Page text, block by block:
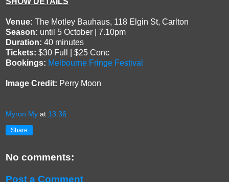
Venue: The Motley Bauhaus, 118 Elgin St, Carlton
Season: until 5 October | 7.10pm
Duration: 40 minutes
Tickets: $30 Full | $25 Conc
Bookings: Melbourne Fringe Festival
Image Credit: Perry Moon
Myron My at 13:36
Share
No comments:
Post a Comment